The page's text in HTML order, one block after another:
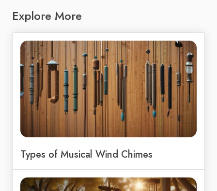
Explore More
Types of Musical Wind Chimes